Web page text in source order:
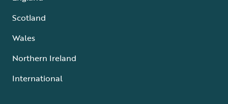
Scotland
Wales
Northern Ireland
International